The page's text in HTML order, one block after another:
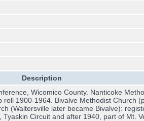
Description
Wicomico County. Nanticoke
1900-1964. Bivalve Methodist Church
(Waltersville later became Bivalve):
Circuit and after 1940, part of Mt.